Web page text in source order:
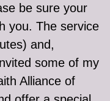
be sure your
you. The service
and,
some of my
Alliance of